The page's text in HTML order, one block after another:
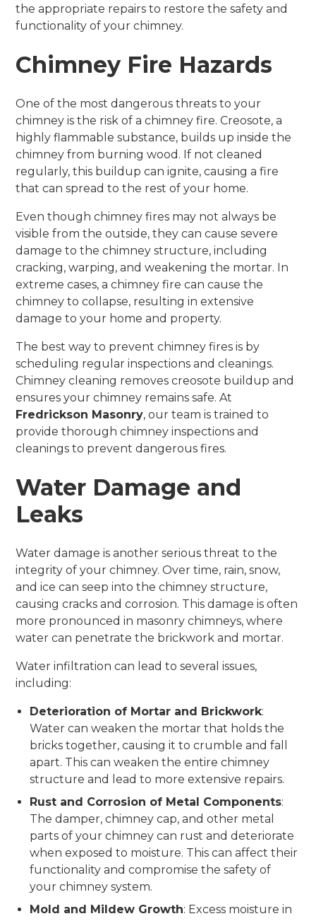
the appropriate repairs to restore the safety and
functionality of your chimney.
Chimney Fire Hazards
One of the most dangerous threats to your
chimney is the risk of a chimney fire. Creosote, a
highly flammable substance, builds up inside the
chimney from burning wood. If not cleaned
regularly, this buildup can ignite, causing a fire
that can spread to the rest of your home.
Even though chimney fires may not always be
visible from the outside, they can cause severe
damage to the chimney structure, including
cracking, warping, and weakening the mortar. In
extreme cases, a chimney fire can cause the
chimney to collapse, resulting in extensive
damage to your home and property.
The best way to prevent chimney fires is by
scheduling regular inspections and cleanings.
Chimney cleaning removes creosote buildup and
ensures your chimney remains safe. At
Fredrickson Masonry, our team is trained to
provide thorough chimney inspections and
cleanings to prevent dangerous fires.
Water Damage and
Leaks
Water damage is another serious threat to the
integrity of your chimney. Over time, rain, snow,
and ice can seep into the chimney structure,
causing cracks and corrosion. This damage is often
more pronounced in masonry chimneys, where
water can penetrate the brickwork and mortar.
Water infiltration can lead to several issues,
including:
Deterioration of Mortar and Brickwork:
Water can weaken the mortar that holds the
bricks together, causing it to crumble and fall
apart. This can weaken the entire chimney
structure and lead to more extensive repairs.
Rust and Corrosion of Metal Components:
The damper, chimney cap, and other metal
parts of your chimney can rust and deteriorate
when exposed to moisture. This can affect their
functionality and compromise the safety of
your chimney system.
Mold and Mildew Growth: Excess moisture in